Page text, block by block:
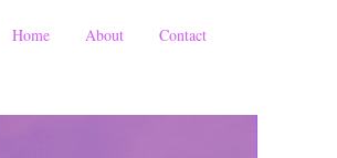
Home About Contact